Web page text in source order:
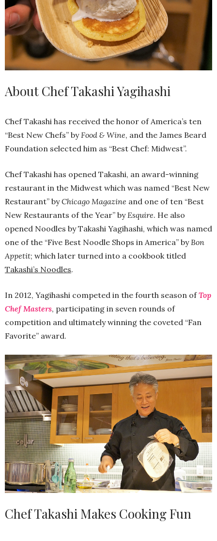
About Chef Takashi Yagihashi
Chef Takashi has received the honor of America’s ten
“Best New Chefs” by Food & Wine, and the James Beard
Foundation selected him as “Best Chef: Midwest”.
Chef Takashi has opened Takashi, an award-winning
restaurant in the Midwest which was named “Best New
Restaurant” byChicago Magazine and one of ten “Best
New Restaurants of the Year” by Esquire. He also
opened Noodles by Takashi Yagihashi, which was named
one of the “Five Best Noodle Shops in America” by Bon
Appetit; which later turned into a cookbook titled
Takashi’s Noodles.
In 2012, Yagihashi competed in the fourth season ofTop
Chef Masters, participating in seven rounds of
competition and ultimately winning the coveted “Fan
Favorite” award.
Chef Takashi Makes Cooking Fun